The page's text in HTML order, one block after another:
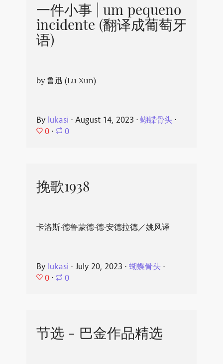
一件小事 | um pequeno
incidente (翻译成葡萄牙
语)
by 鲁迅 (Lu Xun)
By lukasi ⋅ August 14, 2023 ⋅ 蝴蝶骨头⋅
0 ⋅ 0
挽歌1938
卡洛斯·德鲁蒙德·德·安德拉德／姚风译
By lukasi ⋅ July 20, 2023 ⋅ 蝴蝶骨头⋅
0 ⋅ 0
节选 - 巴金作品精选